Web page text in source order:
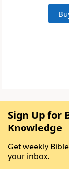
Sign Up for
Knowledge
Get weekly
your inbox.